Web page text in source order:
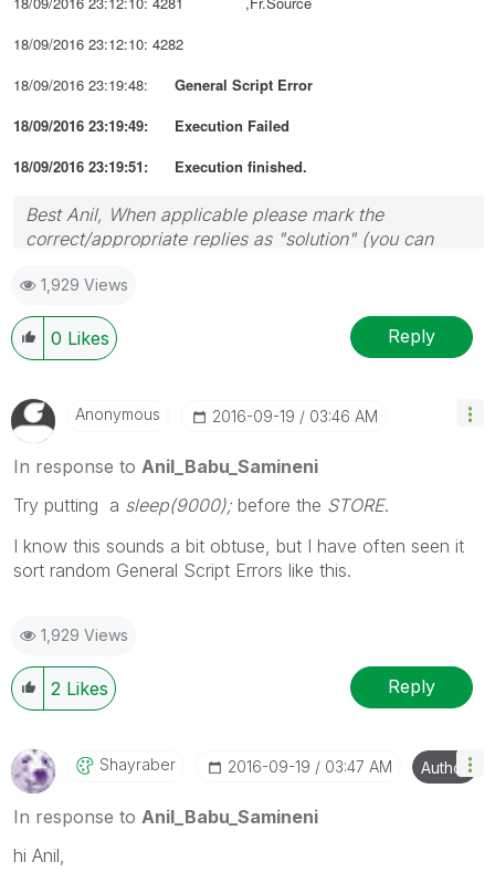
18/09/2016 23:12:10: 4282
18/09/2016 23:19:48: General Script Error
18/09/2016 23:19:49: Execution Failed
18/09/2016 23:19:51: Execution finished.
Best Anil, When applicable please mark the
correct/appropriate replies as "solution" (you can
provided solution is helpful
1,929 Views
0 Likes Reply
Anonymous ‎2016-09-19 03:46 AM
In response to Anil_Babu_Samineni
Try putting a sleep(9000); before the STORE.
I know this sounds a bit obtuse, but I have often seen it
sort random General Script Errors like this.
1,929 Views
2 Likes Reply
Shayraber ‎2016-09-19 03:47 AM Author
In response to Anil_Babu_Samineni
hi Anil,